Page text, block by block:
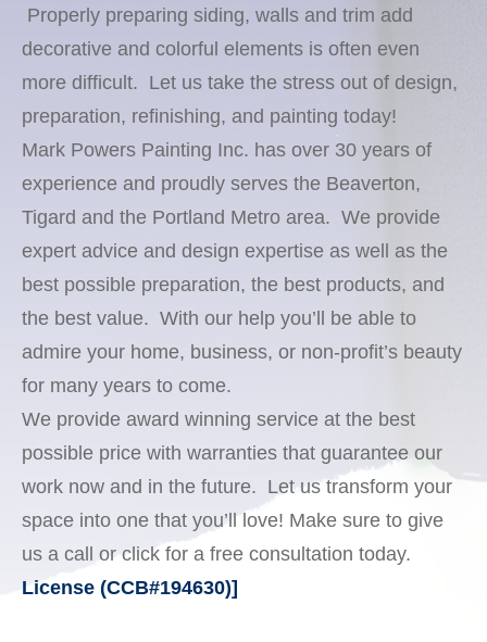
Properly preparing siding, walls and trim add
decorative and colorful elements is often even
more difficult. Let us take the stress out of design,
preparation, refinishing, and painting today!
Mark Powers Painting Inc. has over 30 years of
experience and proudly serves the Beaverton,
Tigard and the Portland Metro area. We provide
expert advice and design expertise as well as the
best possible preparation, the best products, and
the best value. With our help you’ll be able to
admire your home, business, or non-profit’s beauty
for many years to come.
We provide award winning service at the best
possible price with warranties that guarantee our
work now and in the future. Let us transform your
space into one that you’ll love! Make sure to give
us a call or click for a free consultation today.
License (CCB#194630)]